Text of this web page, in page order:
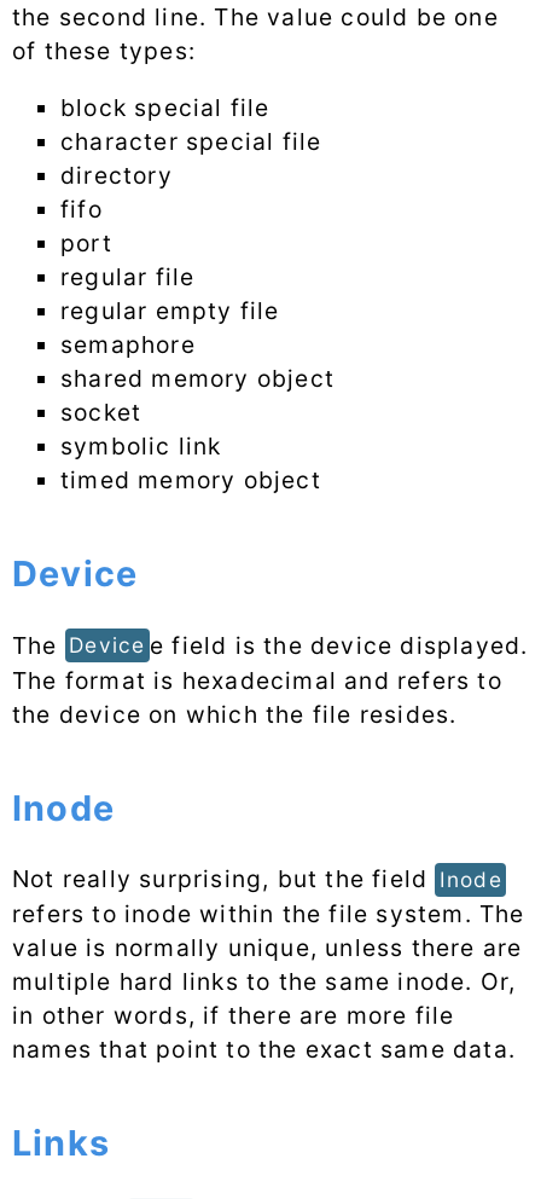
the second line. The value could be one
of these types:
block special file
character special file
directory
fifo
port
regular file
regular empty file
semaphore
shared memory object
socket
symbolic link
timed memory object
Device
The Device e field is the device displayed.
The format is hexadecimal and refers to
the device on which the file resides.
Inode
Not really surprising, but the field Inode
refers to inode within the file system. The
value is normally unique, unless there are
multiple hard links to the same inode. Or,
in other words, if there are more file
names that point to the exact same data.
Links